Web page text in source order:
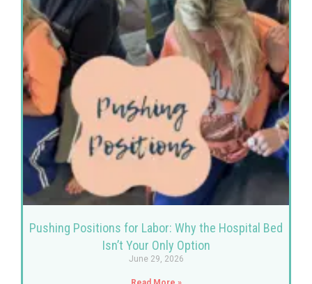
Pushing Positions for Labor: Why the Hospital Bed
Isn’t Your Only Option
June 29, 2026